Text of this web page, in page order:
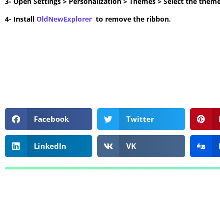
4- Install OldNewExplorer to remove the ribbon.
Facebook Twitter
LinkedIn VK